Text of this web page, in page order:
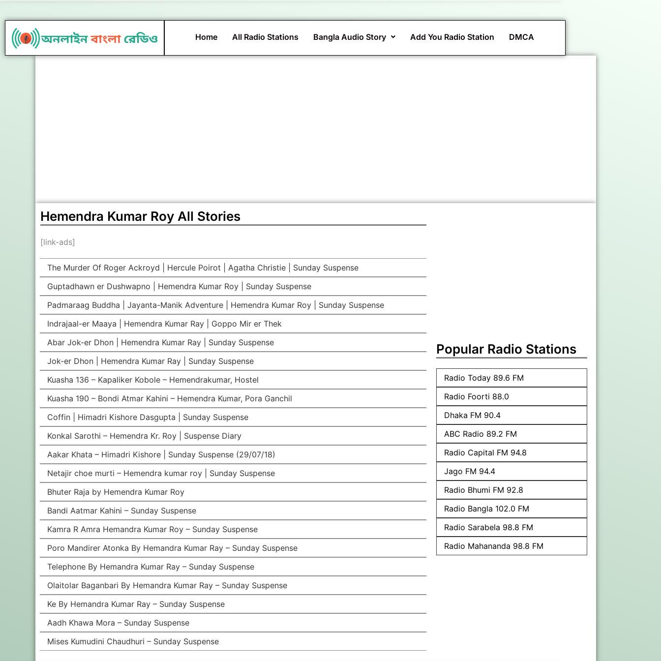
to
content
Home All Radio Stations Bangla Audio Story Add You Radio Station DMCA
Hemendra Kumar Roy All Stories
[link-ads]
The Murder Of Roger Ackroyd | Hercule Poirot | Agatha Christie | Sunday Suspense
Guptadhawn er Dushwapno | Hemendra Kumar Roy | Sunday Suspense
Padmaraag Buddha | Jayanta-Manik Adventure | Hemendra Kumar Roy | Sunday Suspense
Indrajaal-er Maaya | Hemendra Kumar Ray | Goppo Mir er Thek
Abar Jok-er Dhon | Hemendra Kumar Ray | Sunday Suspense
Jok-er Dhon | Hemendra Kumar Ray | Sunday Suspense
Kuasha 136 – Kapaliker Kobole – Hemendrakumar, Hostel
Kuasha 190 – Bondi Atmar Kahini – Hemendra Kumar, Pora Ganchil
Coffin | Himadri Kishore Dasgupta | Sunday Suspense
Konkal Sarothi – Hemendra Kr. Roy | Suspense Diary
Aakar Khata – Himadri Kishore | Sunday Suspense (29/07/18)
Netajir choe murti – Hemendra kumar roy | Sunday Suspense
Bhuter Raja by Hemendra Kumar Roy
Bandi Aatmar Kahini – Sunday Suspense
Kamra R Amra Hemandra Kumar Roy – Sunday Suspense
Poro Mandirer Atonka By Hemandra Kumar Ray – Sunday Suspense
Telephone By Hemandra Kumar Ray – Sunday Suspense
Olaitolar Baganbari By Hemandra Kumar Ray – Sunday Suspense
Ke By Hemandra Kumar Ray – Sunday Suspense
Aadh Khawa Mora – Sunday Suspense
Mises Kumudini Chaudhuri – Sunday Suspense
Popular Radio Stations
Radio Today 89.6 FM
Radio Foorti 88.0
Dhaka FM 90.4
ABC Radio 89.2 FM
Radio Capital FM 94.8
Jago FM 94.4
Radio Bhumi FM 92.8
Radio Bangla 102.0 FM
Radio Sarabela 98.8 FM
Radio Mahananda 98.8 FM